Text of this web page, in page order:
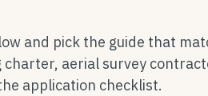
and pick the guide that
charter, aerial survey
application checklist.